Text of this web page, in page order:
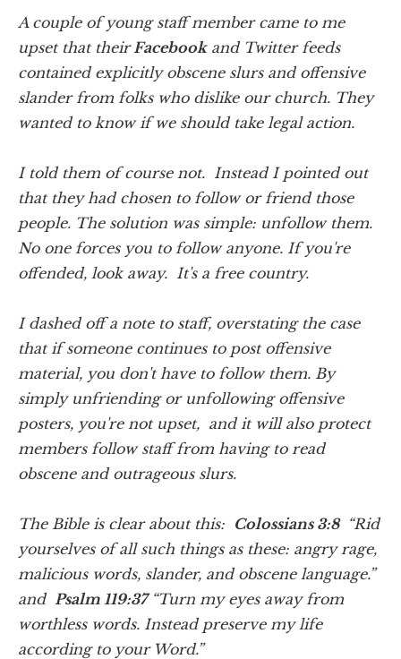
A couple of young staff member came to me
upset that theirFacebookand Twitter feeds
contained explicitly obscene slurs and offensive
slander from folks who dislike our church. They
wanted to know if we should take legal action.
I told them of course not. Instead I pointed out
that they had chosen to follow or friend those
people. The solution was simple: unfollow them.
No one forces you to follow anyone. If you're
offended, look away. It's a free country.
I dashed off a note to staff, overstating the case
that if someone continues to post offensive
material, you don't have to follow them. By
simply unfriending or unfollowing offensive
posters, you're not upset, and it will also protect
members follow staff from having to read
obscene and outrageous slurs.
The Bible is clear about this: Colossians 3:8 “Rid
yourselves of all such things as these: angry rage,
malicious words, slander, and obscene language.”
and Psalm 119:37“Turn my eyes away from
worthless words. Instead preserve my life
according to your Word.”